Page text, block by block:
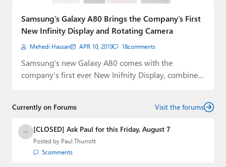
Premium⭐
Forums
Contact
Samsung’s Galaxy A80 Brings the Company’s First
New Infinity Display and Rotating Camera
Mehedi Hassan APR 10, 2019 18comments
Samsung's new Galaxy A80 comes with the
company's first ever New Inifnity Display, combined
Currently on Forums Visit the forums
[CLOSED] Ask Paul for this Friday, August 7
Posted by Paul Thurrott
5comments